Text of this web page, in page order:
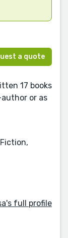
a quote
17 books
or as
full profile